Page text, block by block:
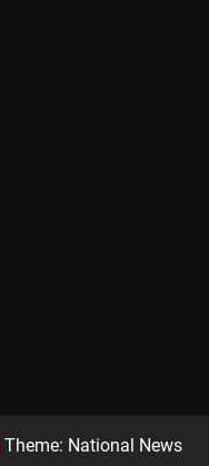
Theme: National News